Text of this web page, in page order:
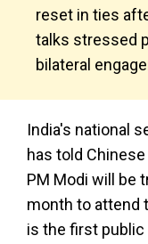
reset in ties
talks stressed
bilateral
India's national
has told
PM Modi will be
month to attend
is the first